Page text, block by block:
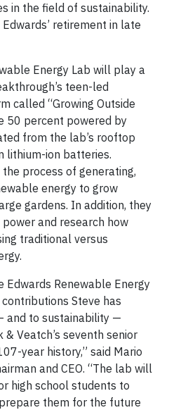
in the field of sustainability.
retirement in late
Energy Lab will play a
teen-led
called “Growing Outside
50 percent powered by
from the lab’s rooftop
lithium-ion batteries.
process of generating,
energy to grow
gardens. In addition, they
and research how
traditional versus
Edwards Renewable Energy
Steve has
and to sustainability —
Veatch’s seventh senior
year history,” said Mario
and CEO. “The lab will
high school students to
them for the future